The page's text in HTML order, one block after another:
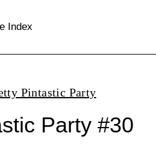
Index
Pintastic Party
Party #30